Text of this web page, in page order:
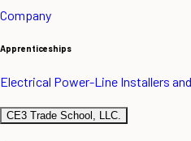
Company
Apprenticeships
Electrical Power-Line Installers
CE3 Trade School, LLC.